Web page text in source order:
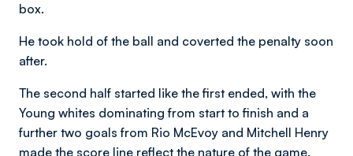
box.
He took hold of the ball and coverted the penalty soon
after.
The second half started like the first ended, with the
Young whites dominating from start to finish and a
further two goals from Rio McEvoy and Mitchell Henry
made the score line reflect the nature of the game.